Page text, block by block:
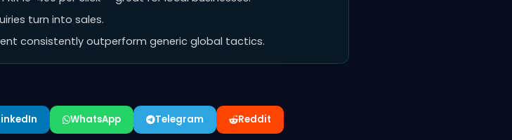
turn into sales.
consistently outperform generic global tactics.
WhatsApp Telegram Reddit